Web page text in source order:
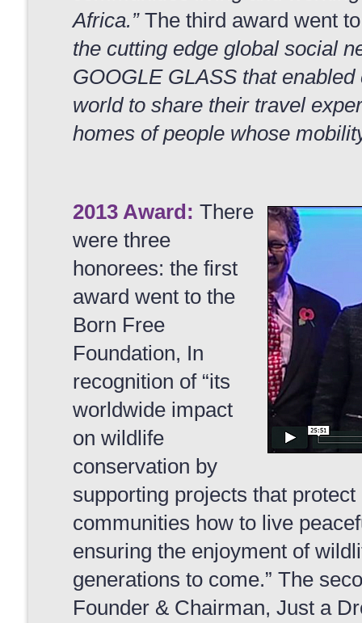
Africa.”The third award went
the cutting edge global social
GOOGLE GLASS that
world to share their travel
homes of people whose
2013 Award: There
were three
honorees: the first
award went to the
Born Free
Foundation, In
recognition of “its
worldwide impact
on wildlife
conservation by
supporting projects that
communities how to live
ensuring the enjoyment of
generations to come.” The
Founder & Chairman, Just a